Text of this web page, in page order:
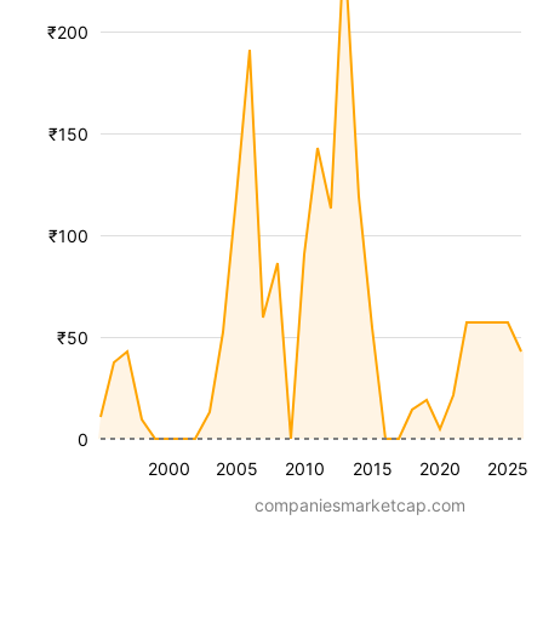
2000 2005 2010 2015 2020 2025
₹50
₹100
₹150
₹200
0
companiesmarketcap.com